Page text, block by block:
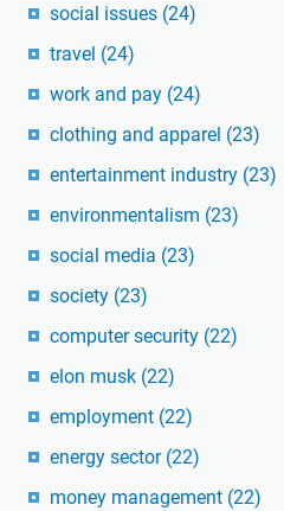
social issues (24)
travel (24)
work and pay (24)
clothing and apparel (23)
entertainment industry (23)
environmentalism (23)
social media (23)
society (23)
computer security (22)
elon musk (22)
employment (22)
energy sector (22)
money management (22)